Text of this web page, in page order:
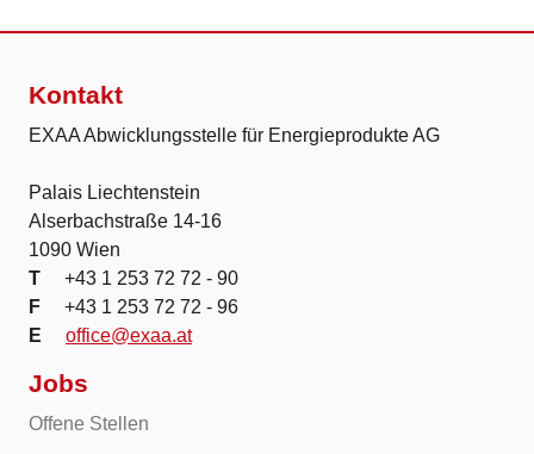
Kontakt
EXAA Abwicklungsstelle für Energieprodukte AG
Palais Liechtenstein
Alserbachstraße 14-16
1090 Wien
T
+43 1 253 72 72 - 90
F
+43 1 253 72 72 - 96
E
office@exaa.at
Jobs
Offene Stellen